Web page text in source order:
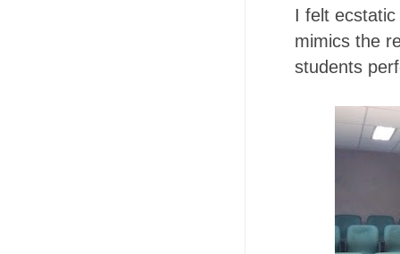
I felt
mimics the
students